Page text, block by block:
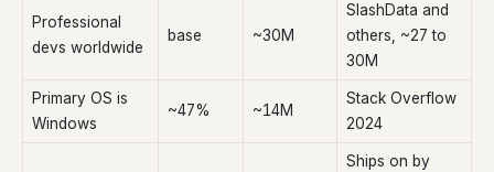
Professional
devs worldwide
base ~30M
SlashData and
others, ~27 to
30M
Primary OS is
Windows
~47% ~14M
Stack Overflow
2024
Ships on by